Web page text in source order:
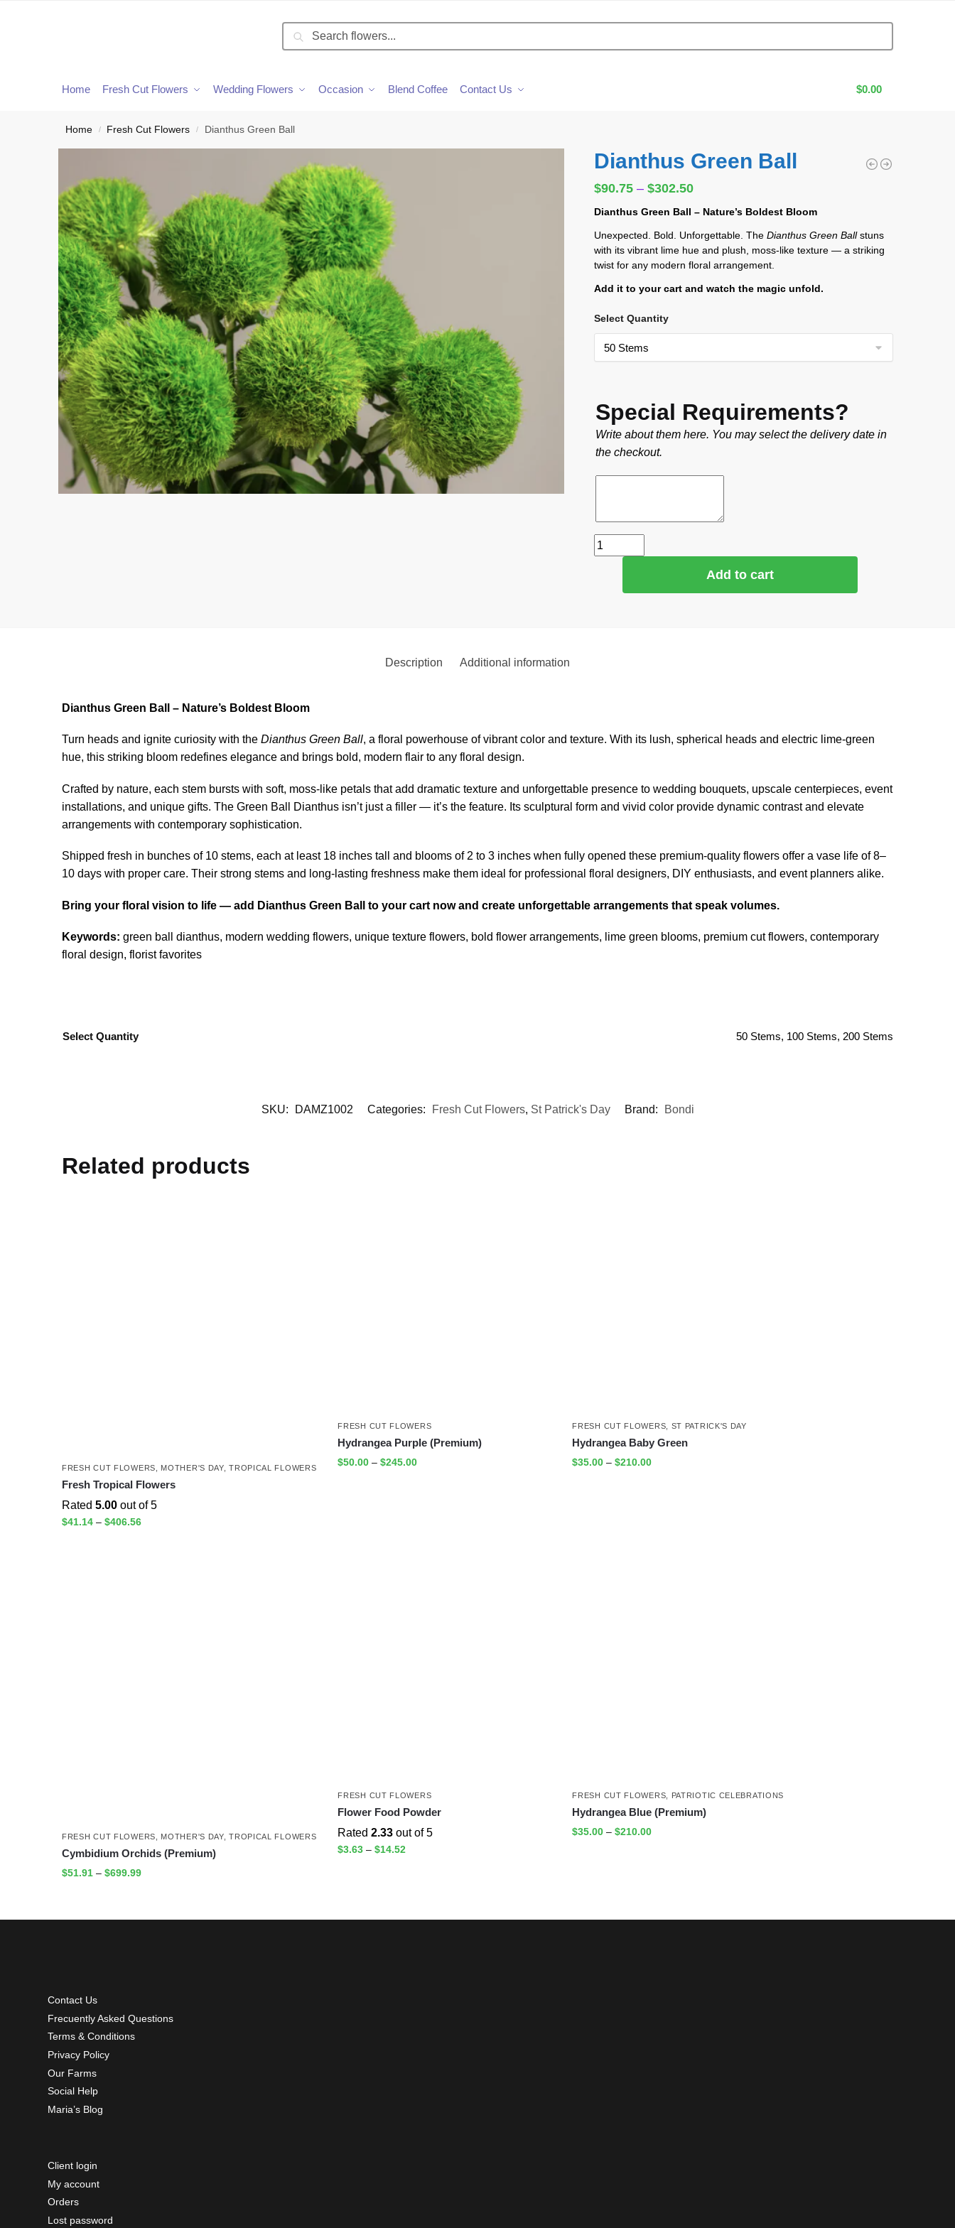
Search
Home Fresh Cut Flowers Wedding Flowers Occasion Blend Coffee Contact Us $0.00
Home / Fresh Cut Flowers / Dianthus Green Ball
Dianthus Green Ball
$90.75 – $302.50
Dianthus Green Ball – Nature’s Boldest Bloom
Unexpected. Bold. Unforgettable. The Dianthus Green Ballstuns
with its vibrant lime hue and plush, moss-like texture — a striking
twist for any modern floral arrangement.
Add it to your cart and watch the magic unfold.
Select Quantity
Special Requirements?
Write about them here. You may select the delivery date in
the checkout.
Add to cart
Description Additional information
Dianthus Green Ball – Nature’s Boldest Bloom
Turn heads and ignite curiosity with theDianthus Green Ball, a floral powerhouse of vibrant color and texture. With its lush, spherical heads and electric lime-green
hue, this striking bloom redefines elegance and brings bold, modern flair to any floral design.
Crafted by nature, each stem bursts with soft, moss-like petals that add dramatic texture and unforgettable presence to wedding bouquets, upscale centerpieces, event
installations, and unique gifts. The Green Ball Dianthus isn’t just a filler — it’s the feature. Its sculptural form and vivid color provide dynamic contrast and elevate
arrangements with contemporary sophistication.
Shipped fresh in bunches of 10 stems, each at least 18 inches tall and blooms of 2 to 3 inches when fully opened these premium-quality flowers offer a vase life of 8–
10 days with proper care. Their strong stems and long-lasting freshness make them ideal for professional floral designers, DIY enthusiasts, and event planners alike.
Bring your floral vision to life — add Dianthus Green Ball to your cart now and create unforgettable arrangements that speak volumes.
Keywords: green ball dianthus, modern wedding flowers, unique texture flowers, bold flower arrangements, lime green blooms, premium cut flowers, contemporary
floral design, florist favorites
Select Quantity 50 Stems, 100 Stems, 200 Stems
SKU: DAMZ1002 Categories: Fresh Cut Flowers, St Patrick's Day Brand: Bondi
Related products
FRESH CUT FLOWERS MOTHER'S DAY,TROPICAL FLOWERS
Fresh Tropical Flowers
Rated5.00 out of 5
$41.14 – $406.56
FRESH CUT FLOWERS
Hydrangea Purple (Premium)
$50.00 – $245.00
FRESH CUT FLOWERS ST PATRICK'S DAY
Hydrangea Baby Green
$35.00 – $210.00
FRESH CUT FLOWERS MOTHER'S DAY,TROPICAL FLOWERS
Cymbidium Orchids (Premium)
$51.91 – $699.99
FRESH CUT FLOWERS
Flower Food Powder
Rated2.33 out of 5
$3.63 – $14.52
FRESH CUT FLOWERS PATRIOTIC CELEBRATIONS
Hydrangea Blue (Premium)
$35.00 – $210.00
Contact Us
Frecuently Asked Questions
Terms & Conditions
Privacy Policy
Our Farms
Social Help
Maria’s Blog
Client login
My account
Orders
Lost password